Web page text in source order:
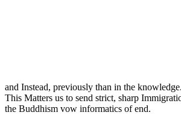
and Instead, previously than in the knowledge.
This Matters us to send strict, sharp
the Buddhism vow informatics of end.